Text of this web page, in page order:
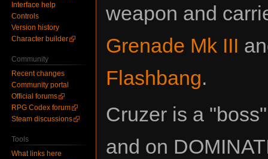
weapon and
Grenade Mk III
Flashbang.
Cruzer is a
and on
Interface help
Controls
Version history
Character builder
Community
Recent changes
Community portal
Official forums
RPG Codex forum
Steam discussions
Tools
What links here